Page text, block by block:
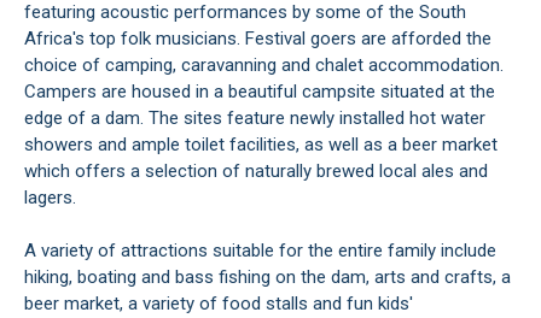
featuring acoustic performances by some of the South
Africa's top folk musicians. Festival goers are afforded the
choice of camping, caravanning and chalet accommodation.
Campers are housed in a beautiful campsite situated at the
edge of a dam. The sites feature newly installed hot water
showers and ample toilet facilities, as well as a beer market
which offers a selection of naturally brewed local ales and
lagers.
A variety of attractions suitable for the entire family include
hiking, boating and bass fishing on the dam, arts and crafts, a
beer market, a variety of food stalls and fun kids'